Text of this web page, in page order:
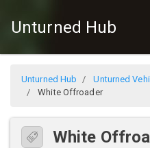
Unturned Hub
Unturned Hub Unturned
White Offroader
White